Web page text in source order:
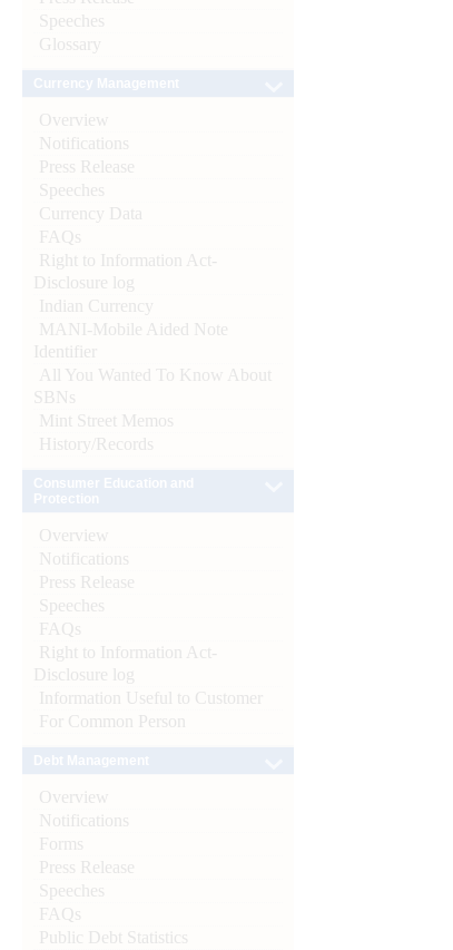
Speeches
Glossary
Overview
Notifications
Press Release
Speeches
Currency Data
FAQs
Right to Information Act-
Disclosure log
Indian Currency
MANI-Mobile Aided Note
Identifier
All You Wanted To Know About
SBNs
Mint Street Memos
History/Records
Overview
Notifications
Press Release
Speeches
FAQs
Right to Information Act-
Disclosure log
Information Useful to Customer
For Common Person
Overview
Notifications
Forms
Press Release
Speeches
FAQs
Public Debt Statistics